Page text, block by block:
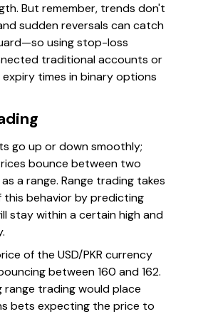
But remember, trends don't
sudden reversals can catch
using stop-loss
traditional accounts or
times in binary options
go up or down smoothly;
bounce between two
a range. Range trading takes
this behavior by predicting
stay within a certain high and
of the USD/PKR currency
between 160 and 162.
range trading would place
bets expecting the price to